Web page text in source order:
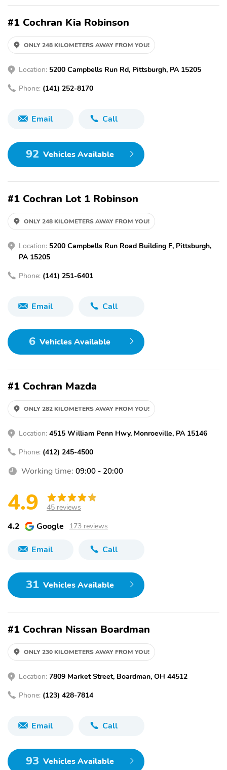
#1 Cochran Kia Robinson
ONLY 248 KILOMETERS AWAY FROM YOU!
Location: 5200 Campbells Run Rd, Pittsburgh, PA 15205
Phone: (141) 252-8170
Email Call
92 Vehicles Available
#1 Cochran Lot 1 Robinson
ONLY 248 KILOMETERS AWAY FROM YOU!
Location: 5200 Campbells Run Road Building F, Pittsburgh,
PA 15205
Phone: (141) 251-6401
Email Call
6 Vehicles Available
#1 Cochran Mazda
ONLY 282 KILOMETERS AWAY FROM YOU!
Location: 4515 William Penn Hwy, Monroeville, PA 15146
Phone: (412) 245-4500
Working time: 09:00 - 20:00
4.9 45 reviews
4.2 Google 173 reviews
Email Call
31 Vehicles Available
#1 Cochran Nissan Boardman
ONLY 230 KILOMETERS AWAY FROM YOU!
Location: 7809 Market Street, Boardman, OH 44512
Phone: (123) 428-7814
Email Call
93 Vehicles Available